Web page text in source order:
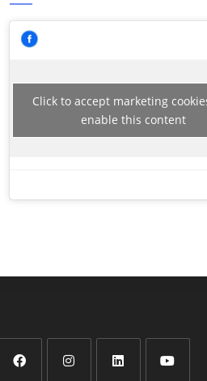
Click to accept marketing
enable this content